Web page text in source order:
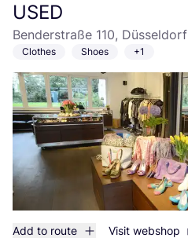
USED
Benderstraße 110, Düsseldorf
Clothes Shoes +1
Add to route Visit webshop